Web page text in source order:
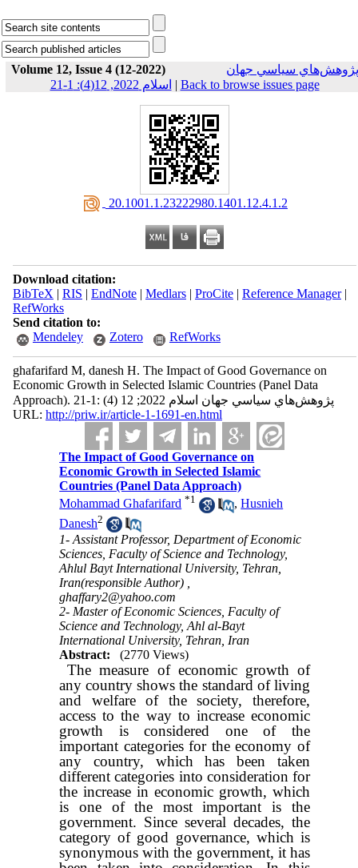
Volume 12, Issue 4 (12-2022)
پژوهش‌هاي سياسي جهان
اسلام 2022, 12(4): 1-21 | Back to browse issues page
‎ 20.1001.1.23222980.1401.12.4.1.2
Download citation:
BibTeX | RIS | EndNote| Medlars| ProCite| Reference Manager|
RefWorks
Send citation to:
Mendeley
Zotero RefWorks
ghafarifard M, danesh H. The Impact of Good Governance on
Economic Growth in Selected Islamic Countries (Panel Data
Approach). پژوهش‌هاي سياسي جهان اسلام 2022; 12 (4) :1-21
URL: http://priw.ir/article-1-1691-en.html
The Impact of Good Governance on
Economic Growth in Selected Islamic
Countries (Panel Data Approach)
Mohammad Ghafarifard *1 ,Husnieh
Danesh2
1- Assistant Professor, Department of Economic
Sciences, Faculty of Science and Technology,
Ahlul Bayt International University, Tehran,
Iran(responsible Author) ,
ghaffary2@yahoo.com
2- Master of Economic Sciences, Faculty of
Science and Technology, Ahl al-Bayt
International University, Tehran, Iran
Abstract:
(2770 Views)
The measure of economic growth of
any country shows the standard of living
and welfare of the society, therefore,
access to the way to increase economic
growth is considered one of the
important categories for the economy of
any country, which has been taken
different categories into consideration for
the increase in economic growth, which
is one of the most important is the
government. Since several decades, the
category of good governance, which is
synonymous with the government, it has